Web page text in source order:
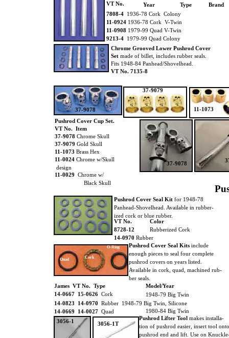
VT No.
Year Type
Brand
7808-4 1936-78 Cork Colony
11-0924 1936-78 Cork V-Twin
11-0908 1979-99 Quad V-Twin
9213-4 1979-99 Quad Colony
Chrome Grooved Lower Pushrod Cover
Set made of billet, includes rubber seals.
Fits 1948-84 Panhead/Shovelhead.
VT No. 7135-8
Pushrod Cover Seal Kits include
enough pieces to seal four complete
pushrod covers on years listed.
Available in cork, quad, machined rub-
ber seals.
James VT No. Type
Model/Year
14-0667 15-0626 Cork
1948-79 Big Twin
14-0823 14-0970 Rubber 1948-79 Big Twin, Silicone
14-0669 14-0027 Quad 1980-84 Big Twin
Quad
O-Ring
Cork
VT No.
Color
8728-12
Rubberized Cork
14-0970 Rubber
Pushrod Cover Cup Set.
VT No. Item
37-9078 Chrome Skull
37-9079 Gold Skull
11-1073 Brass Hex
11-0024 Chrome w/Skull
design
11-0029 Chrome w/
Black Skull
37-9078
37-9078
37-9079
11-1073
Pushrod Cover Seal Kit for 1948-78
Panhead-Shovelhead. Available in rubber-
ized cork or blue rubber.
Pushrod Lifter Tool makes installa-
tion of pushrod easier, insert tool
pushrod end and lift. Use on
3056-1T
3056-1